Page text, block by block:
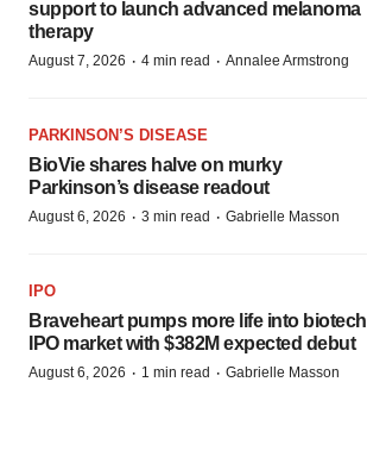
support to launch advanced melanoma
therapy
August 7, 2026 · 4 min read · Annalee Armstrong
PARKINSON’S DISEASE
BioVie shares halve on murky
Parkinson’s disease readout
August 6, 2026 · 3 min read · Gabrielle Masson
IPO
Braveheart pumps more life into biotech
IPO market with $382M expected debut
August 6, 2026 · 1 min read · Gabrielle Masson